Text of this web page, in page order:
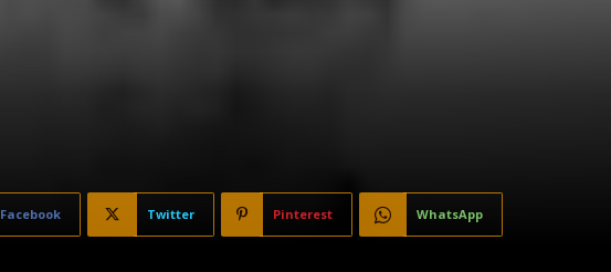
Facebook Twitter Pinterest WhatsApp